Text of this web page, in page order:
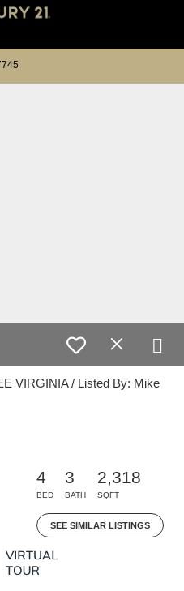
VIRGINIA / Listed By: Mike
4
BED
3
BATH
2,318
SQFT
SEE SIMILAR LISTINGS